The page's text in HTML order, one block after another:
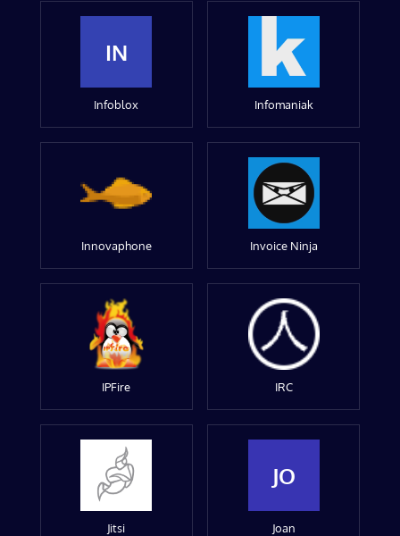
IN
Infoblox Infomaniak
Innovaphone Invoice Ninja
IPFire IRC
Jitsi
JO
Joan